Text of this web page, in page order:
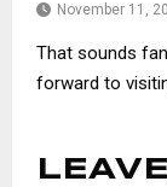
November 11,
That sounds
forward to